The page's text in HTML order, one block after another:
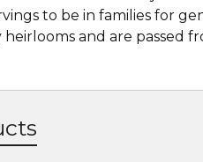
to be in families for
heirlooms and are passed